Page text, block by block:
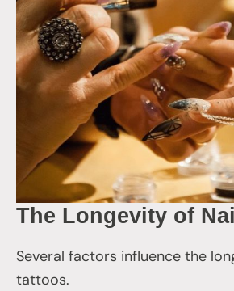
The Longevity of
Several factors influence the
tattoos.